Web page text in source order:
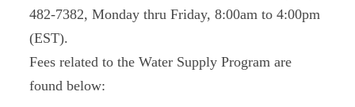
482-7382, Monday thru Friday, 8:00am to 4:00pm
(EST).
Fees related to the Water Supply Program are
found below: